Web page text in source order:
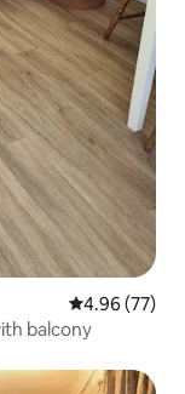
4.96 out of 5
4.96 (77)
balcony